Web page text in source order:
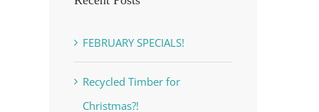
FEBRUARY SPECIALS!
Recycled Timber for
Christmas?!